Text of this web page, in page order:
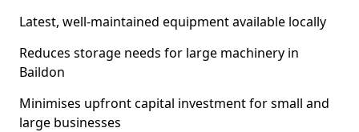
Latest, well-maintained equipment available locally
Reduces storage needs for large machinery in
Baildon
Minimises upfront capital investment for small and
large businesses